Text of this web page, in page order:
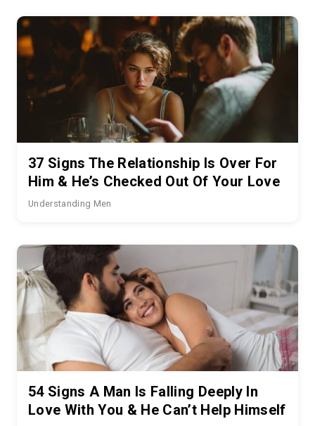
37 Signs The Relationship Is Over For
Him & He’s Checked Out Of Your Love
Understanding Men
54 Signs A Man Is Falling Deeply In
Love With You & He Can’t Help Himself